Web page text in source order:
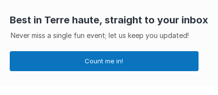
Best in Terre haute, straight to your inbox
Never miss a single fun event; let us keep you updated!
Count me in!